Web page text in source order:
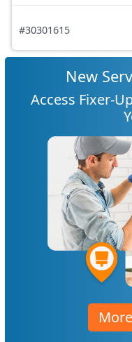
#30301615
New
Access Fixer-